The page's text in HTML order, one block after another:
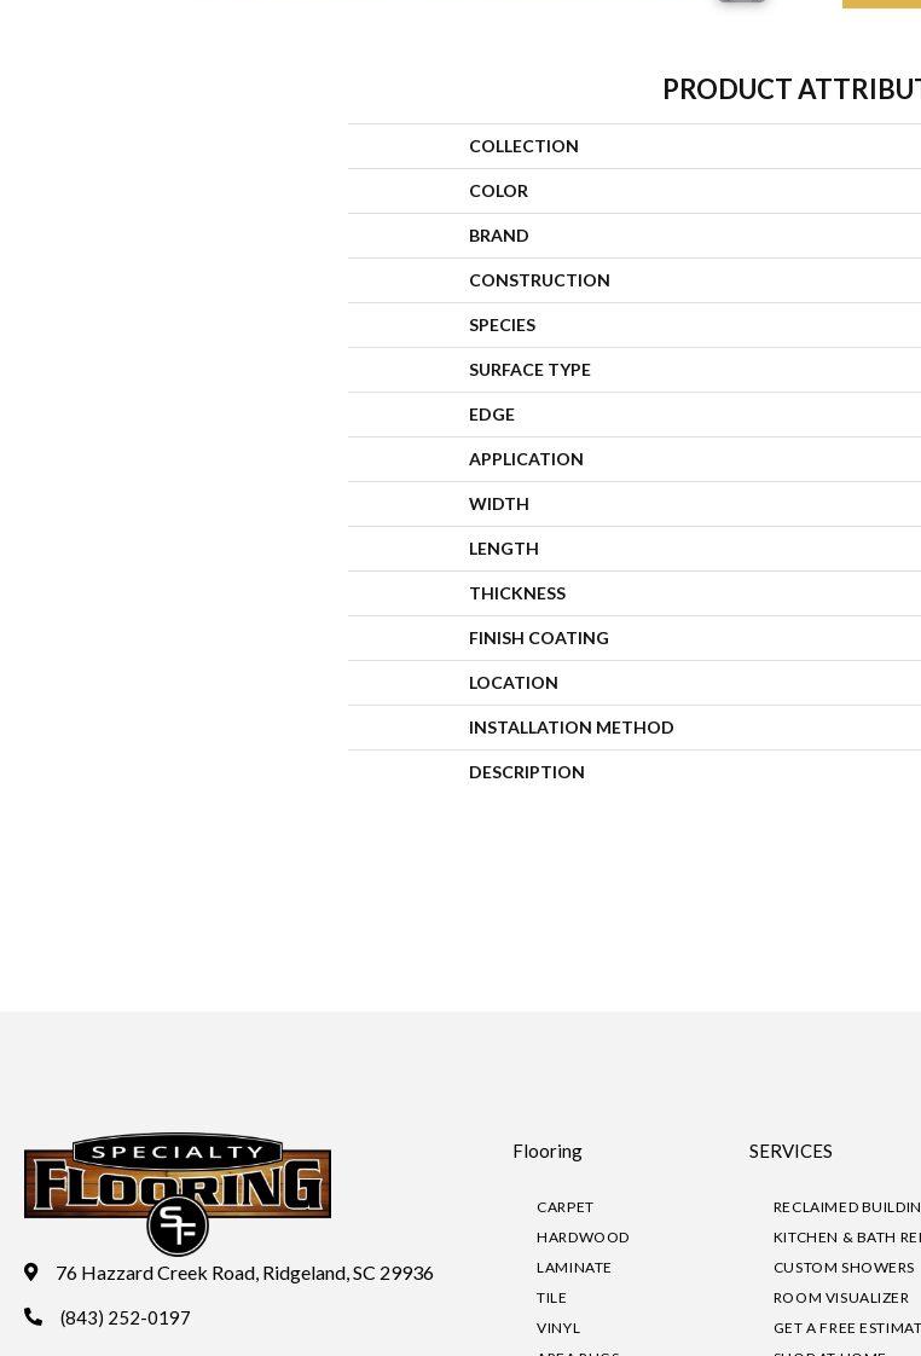
PRODUCT
COLLECTION
COLOR
BRAND
CONSTRUCTION
SPECIES
SURFACE TYPE
EDGE
APPLICATION
WIDTH
LENGTH
THICKNESS
FINISH COATING
LOCATION
INSTALLATION METHOD
DESCRIPTION
76 Hazzard Creek Road, Ridgeland, SC 29936
(843) 252-0197
Flooring
CARPET
HARDWOOD
LAMINATE
TILE
VINYL
SERVICES
RECLAIMED
KITCHEN & BATH
CUSTOM SHOWERS
ROOM VISUALIZER
GET A FREE